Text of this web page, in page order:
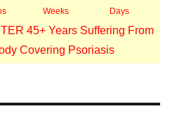
Weeks Days
45+ Years Suffering From
Covering Psoriasis